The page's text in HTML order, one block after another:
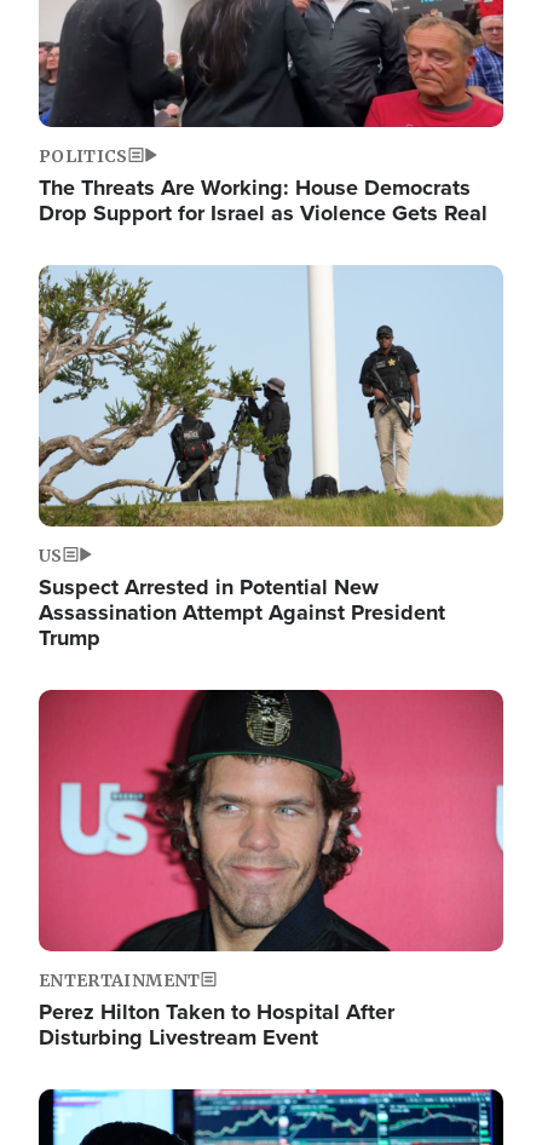
POLITICS
The Threats Are Working: House Democrats
Drop Support for Israel as Violence Gets Real
Image
US
Suspect Arrested in Potential New
Assassination Attempt Against President
Trump
Image
ENTERTAINMENT
Perez Hilton Taken to Hospital After
Disturbing Livestream Event
Image